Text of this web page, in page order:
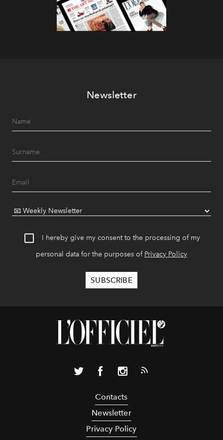
Newsletter
I hereby give my consent to the processing of my
personal data for the purposes of Privacy Policy
Contacts
Newsletter
Privacy Policy